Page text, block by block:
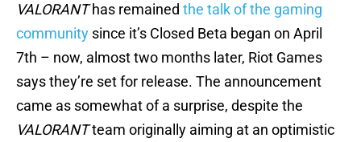
VALORANThas remained the talk of the gaming
community since it’s Closed Beta began on April
7th – now, almost two months later, Riot Games
says they’re set for release. The announcement
came as somewhat of a surprise, despite the
VALORANTteam originally aiming at an optimistic